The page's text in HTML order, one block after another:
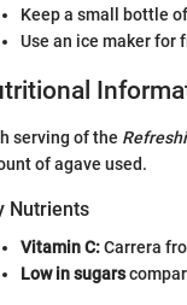
Keep a small bottle
Use an ice maker for
serving of the
of agave used.
Nutrients
Vitamin C:Carrera
Low in sugars